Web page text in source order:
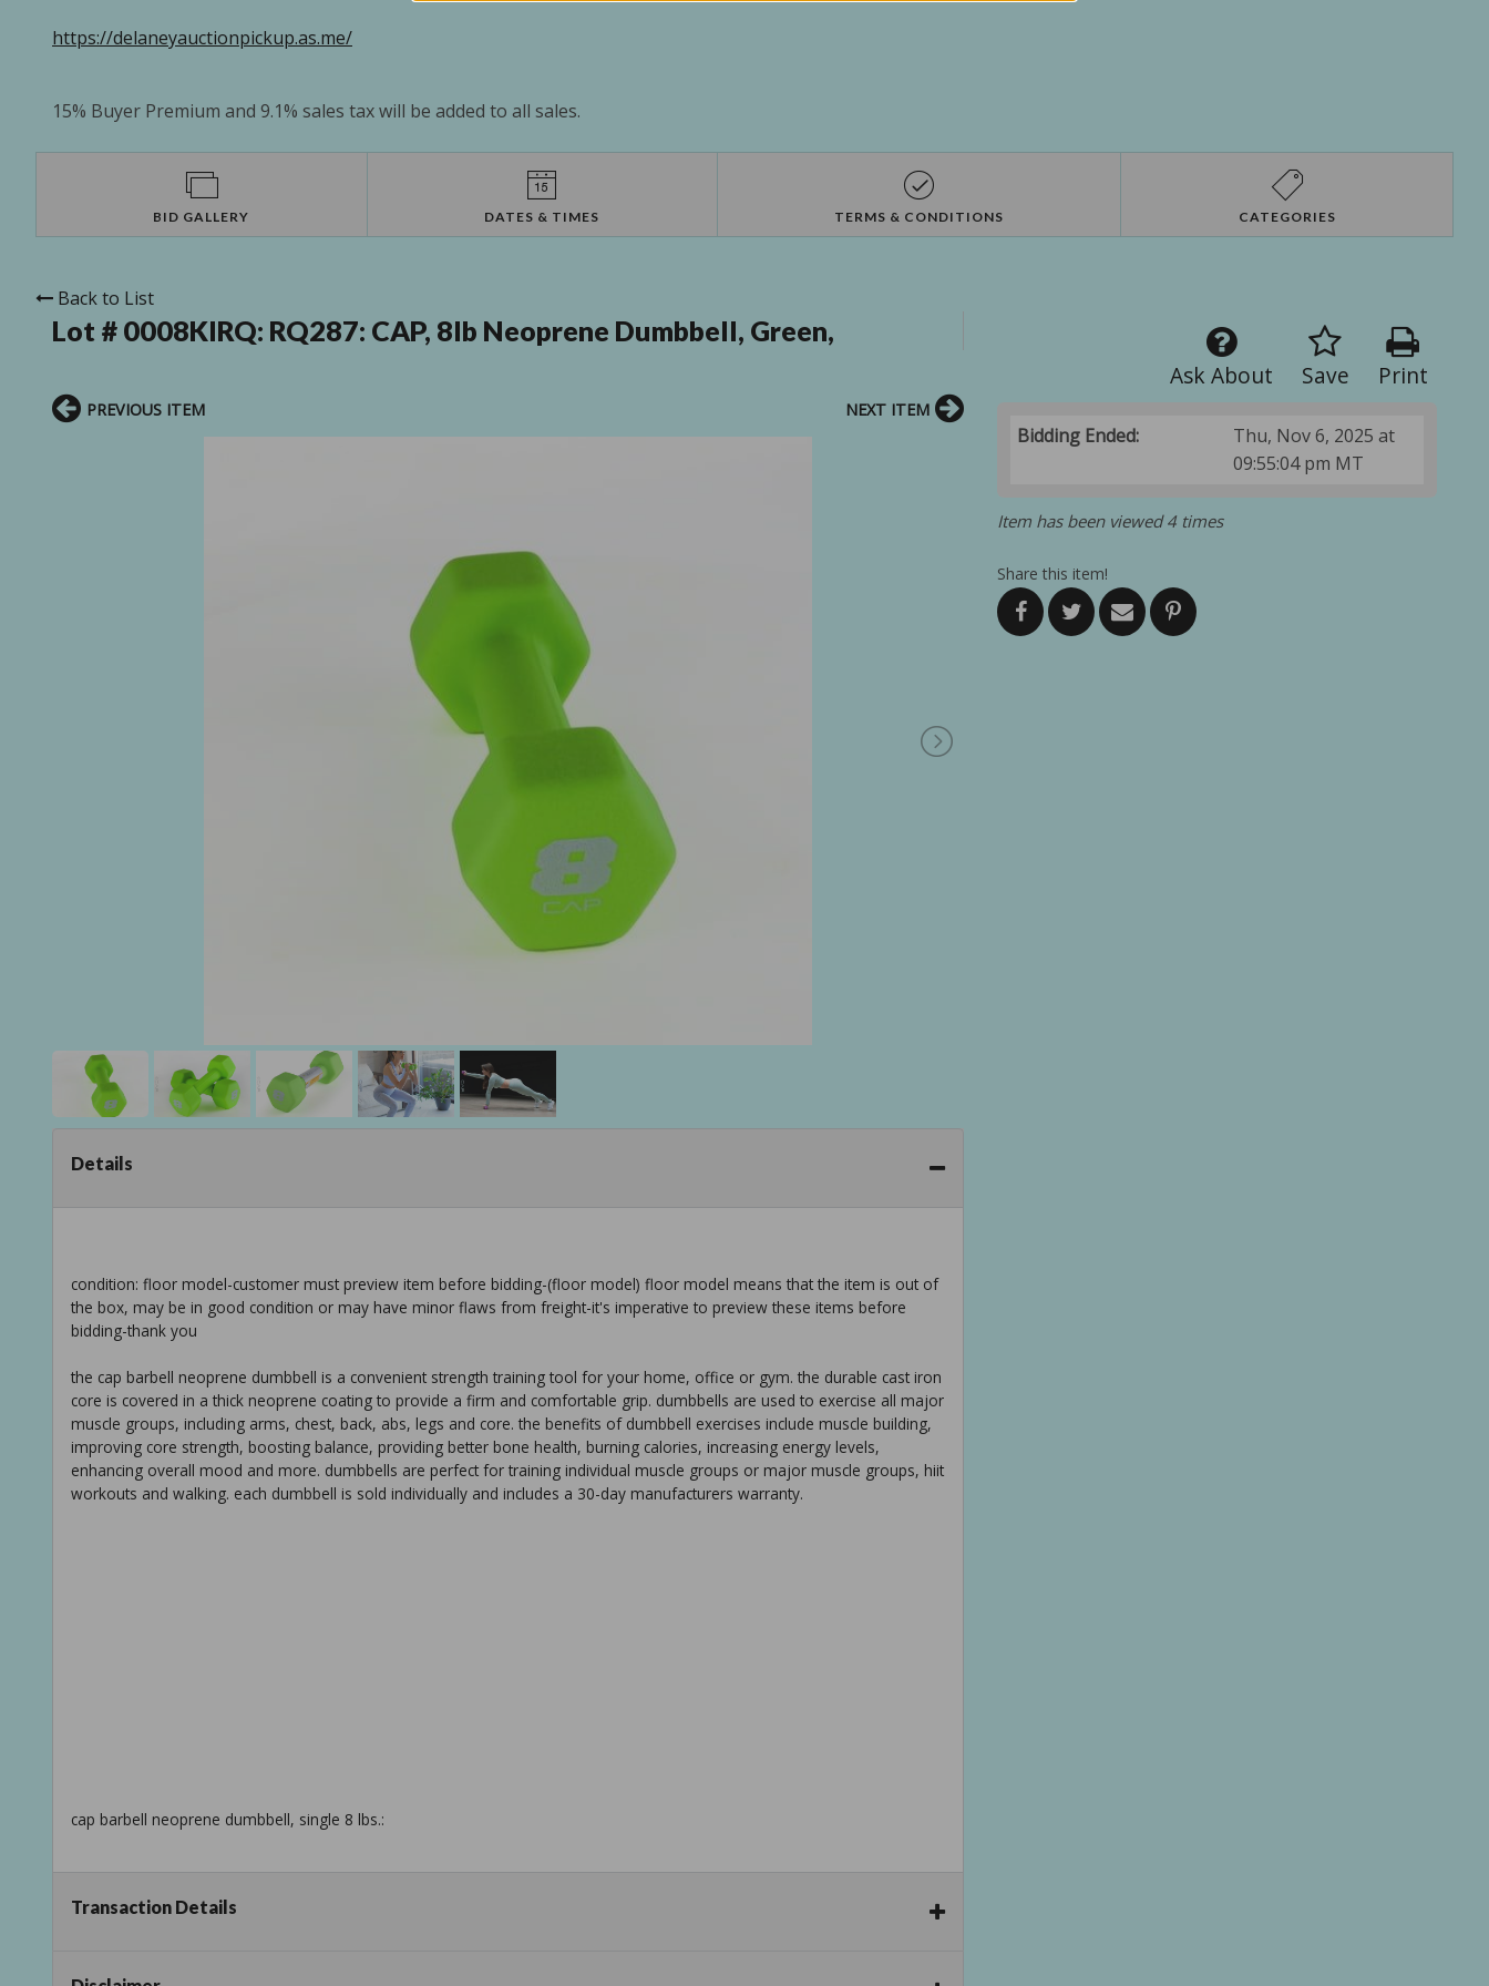
https://delaneyauctionpickup.as.me/
15% Buyer Premium and 9.1% sales tax will be added to all sales.
BID GALLERY DATES & TIMES TERMS & CONDITIONS CATEGORIES
Back to List
Lot # 0008KIRQ: RQ287: CAP, 8lb Neoprene Dumbbell, Green,
Print
Save
Ask About
Bidding Ended:
Thu, Nov 6, 2025 at
09:55:04 pm MT
Item has been viewed 4 times
Share this item!
PREVIOUS ITEM NEXT ITEM
Details
condition: floor model-customer must preview item before bidding-(floor model) floor model means that the item is out of
the box, may be in good condition or may have minor flaws from freight-it's imperative to preview these items before
bidding-thank you
the cap barbell neoprene dumbbell is a convenient strength training tool for your home, office or gym. the durable cast iron
core is covered in a thick neoprene coating to provide a firm and comfortable grip. dumbbells are used to exercise all major
muscle groups, including arms, chest, back, abs, legs and core. the benefits of dumbbell exercises include muscle building,
improving core strength, boosting balance, providing better bone health, burning calories, increasing energy levels,
enhancing overall mood and more. dumbbells are perfect for training individual muscle groups or major muscle groups, hiit
workouts and walking. each dumbbell is sold individually and includes a 30-day manufacturers warranty.
cap barbell neoprene dumbbell, single 8 lbs.:
Transaction Details